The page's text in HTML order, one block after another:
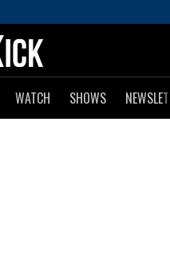
WATCH SHOWS